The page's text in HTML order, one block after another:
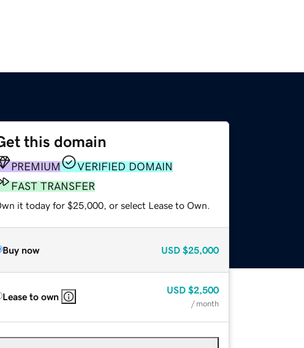
this domain
PREMIUM
VERIFIED DOMAIN
FAST TRANSFER
it today for $25,000, or select Lease to Own.
Buy now USD $25,000
Lease to own
USD $2,500
/ month